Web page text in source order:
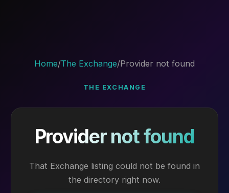
Home/The Exchange/Provider not found
THE EXCHANGE
Provider not found
That Exchange listing could not be found in
the directory right now.